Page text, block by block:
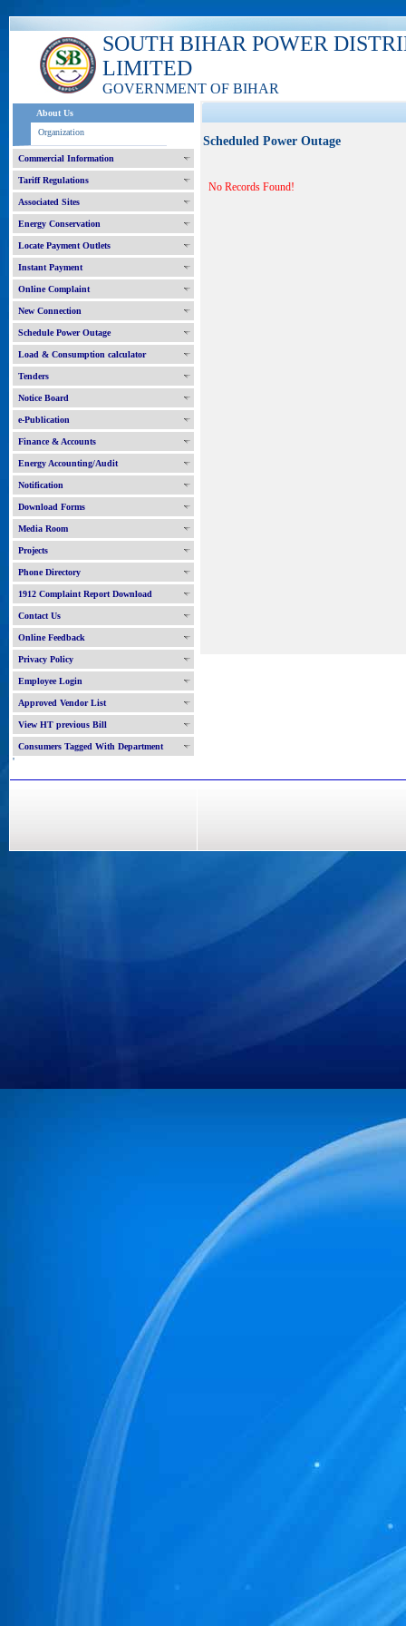
SOUTH BIHAR POWER
LIMITED
GOVERNMENT OF BIHAR
About Us
Organization
Commercial Information
Tariff Regulations
Associated Sites
Energy Conservation
Locate Payment Outlets
Instant Payment
Online Complaint
New Connection
Schedule Power Outage
Load & Consumption calculator
Tenders
Notice Board
e-Publication
Finance & Accounts
Energy Accounting/Audit
Notification
Download Forms
Media Room
Projects
Phone Directory
1912 Complaint Report Download
Contact Us
Online Feedback
Privacy Policy
Employee Login
Approved Vendor List
View HT previous Bill
Consumers Tagged With Department
'
Scheduled Power Outage
No Records Found!